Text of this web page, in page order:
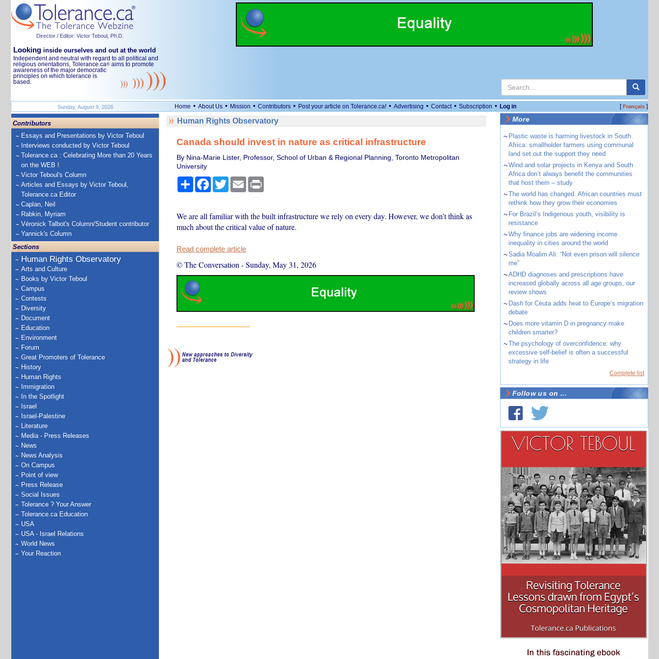
Director / Editor: Victor Teboul, Ph.D.
Looking inside ourselves and out at the world
Independent and neutral with regard to all political and
religious orientations, Tolerance.ca® aims to promote
awareness of the major democratic
principles on which tolerance is
based.
Sunday, August 9, 2026 Home • About Us • Mission • Contributors • Post your article on Tolerance.ca! • Advertising • Contact • Subscription • Log in [Français]
Contributors
Essays and Presentations by Victor Teboul
Interviews conducted by Victor Teboul
Tolerance.ca : Celebrating More than 20 Years
on the WEB !
Victor Teboul's Column
Articles and Essays by Victor Teboul,
Tolerance.ca Editor
Caplan, Neil
Rabkin, Myriam
Véronick Talbot's Column/Student contributor
Yannick's Column
Sections
Human Rights Observatory
Arts and Culture
Books by Victor Teboul
Campus
Contests
Diversity
Document
Education
Environment
Forum
Great Promoters of Tolerance
History
Human Rights
Immigration
In the Spotlight
Israel
Israel-Palestine
Literature
Media - Press Releases
News
News Analysis
On Campus
Point of view
Press Release
Social Issues
Tolerance ? Your Answer
Tolerance.ca Education
USA
USA - Israel Relations
World News
Your Reaction
Human Rights Observatory
Canada should invest in nature as critical infrastructure
By Nina-Marie Lister, Professor, School of Urban & Regional Planning, Toronto Metropolitan
University
ShareFacebook
TwitterEmail Print
We are all familiar with the built infrastructure we rely on every day. However, we don’t think as
much about the critical value of nature.
Read complete article
© The Conversation -Sunday, May 31, 2026
More
~ Plastic waste is harming livestock in South
Africa: smallholder farmers using communal
land set out the support they need
~Wind and solar projects in Kenya and South
Africa don’t always benefit the communities
that host them – study
~The world has changed. African countries must
rethink how they grow their economies
~ For Brazil’s Indigenous youth, visibility is
resistance
~Why finance jobs are widening income
inequality in cities around the world
~Sadia Moalim Ali: “Not even prison will silence
me”
~ADHD diagnoses and prescriptions have
increased globally across all age groups, our
review shows
~ Dash for Ceuta adds heat to Europe’s migration
debate
~ Does more vitamin D in pregnancy make
children smarter?
~The psychology of overconfidence: why
excessive self-belief is often a successful
strategy in life
Complete list
Follow us on ...